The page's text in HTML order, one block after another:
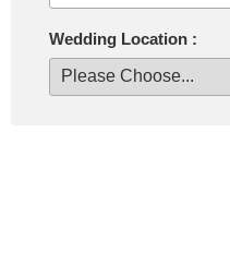
Wedding Location :